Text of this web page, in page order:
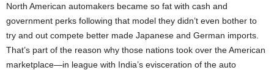
North American automakers became so fat with cash and
government perks following that model they didn’t even bother to
try and out compete better made Japanese and German imports.
That’s part of the reason why those nations took over the American
marketplace—in league with India’s evisceration of the auto